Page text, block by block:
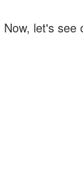
Now, let's see